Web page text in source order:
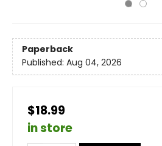
Paperback
Published: Aug 04, 2026
$18.99
in store